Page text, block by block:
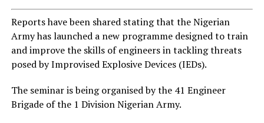
Reports have been shared stating that the Nigerian
Army has launched a new programme designed to train
and improve the skills of engineers in tackling threats
posed by Improvised Explosive Devices (IEDs).
The seminar is being organised by the 41 Engineer
Brigade of the 1 Division Nigerian Army.